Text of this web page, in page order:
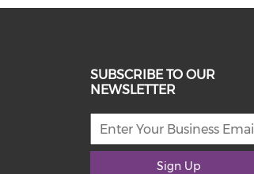
SUBSCRIBE TO OUR
NEWSLETTER
Sign Up